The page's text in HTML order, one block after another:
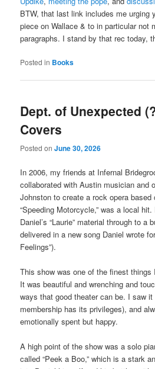
BTW, that last link includes me urging
piece on Wallace & to in particular not
paragraphs. I stand by that rec today,
Posted in Books
Dept. of Unexpected
Covers
Posted onJune 30, 2026
In 2006, my friends at Infernal
collaborated with Austin musician and
Johnston to create a rock opera
“Speeding Motorcycle,” was a local
Daniel’s “Laurie” material through to a
delivered in a new song Daniel wrote
Feelings”).
This show was one of the finest things
It was beautiful and wrenching and
ways that good theater can be. I saw
membership has its privileges), and
emotionally spent but happy.
A high point of the show was a solo
called “Peek a Boo,” which is a stark